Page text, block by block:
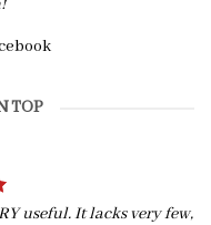
TOP
useful. It lacks very few,